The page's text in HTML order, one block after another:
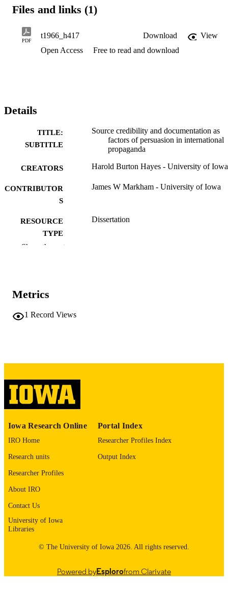
Files and links (1)
PDF
t1966_h417 Download
View
Open Access
Free to read and download
Details
TITLE:
SUBTITLE
Source credibility and documentation as
factors of persuasion in international
propaganda
CREATORS Harold Burton Hayes - University of Iowa
CONTRIBUTOR
S
James W Markham - University of Iowa
RESOURCE
TYPE
Dissertation
COMMENT
digitization@uiowa.edu
ACADEMIC
RECORD
Show the rest
Metrics
1 Record Views
Iowa Research Online
IRO Home
Research units
Researcher Profiles
About IRO
Contact Us
University of Iowa
Libraries
Portal Index
Researcher Profiles Index
Output Index
© The University of Iowa 2026. All rights reserved.
Powered byEsplorofrom Clarivate